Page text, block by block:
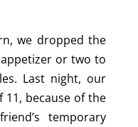
we dropped the
or two to
Last night, our
because of the
temporary